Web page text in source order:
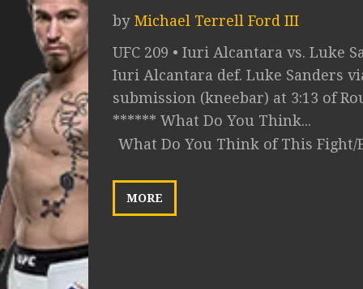
by Michael Terrell Ford III
UFC 209 • Iuri Alcantara vs. Luke
Iuri Alcantara def. Luke Sanders
submission (kneebar) at 3:13 of
****** What Do You Think...
What Do You Think of This Fight/
MORE